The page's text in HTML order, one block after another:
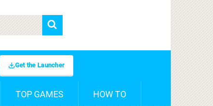
Get the Launcher
TOP GAMES HOW TO